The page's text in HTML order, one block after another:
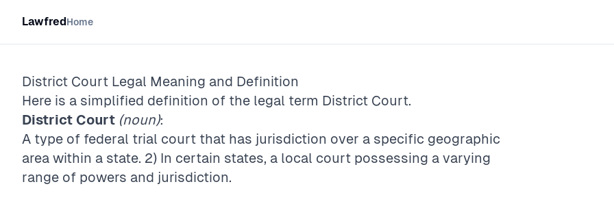
LawfredHome
District Court Legal Meaning and Definition
Here is a simplified definition of the legal term District Court.
District Court (noun):
A type of federal trial court that has jurisdiction over a specific geographic
area within a state. 2) In certain states, a local court possessing a varying
range of powers and jurisdiction.